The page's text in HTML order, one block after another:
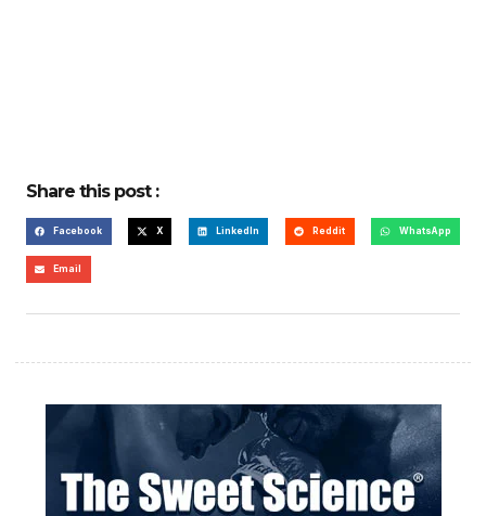
Share this post :
Facebook X LinkedIn Reddit WhatsApp
Email